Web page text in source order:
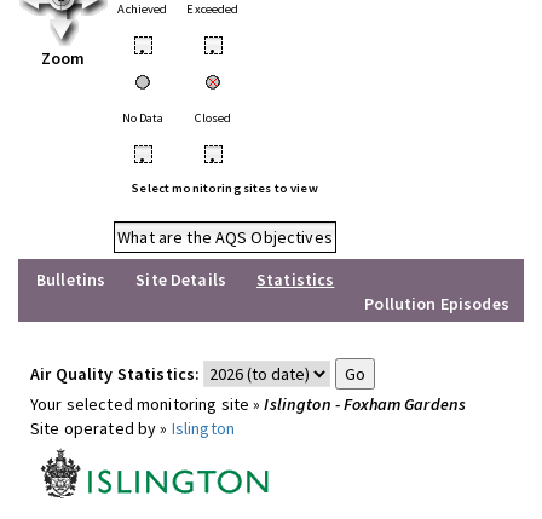
Zoom
Achieved Exceeded
• •
No Data Closed
• •
Select monitoring sites to view
What are the AQS Objectives
Bulletins
Site Details
Statistics
Pollution Episodes
Air Quality Statistics:
Your selected monitoring site »Islington - Foxham Gardens
Site operated by » Islington